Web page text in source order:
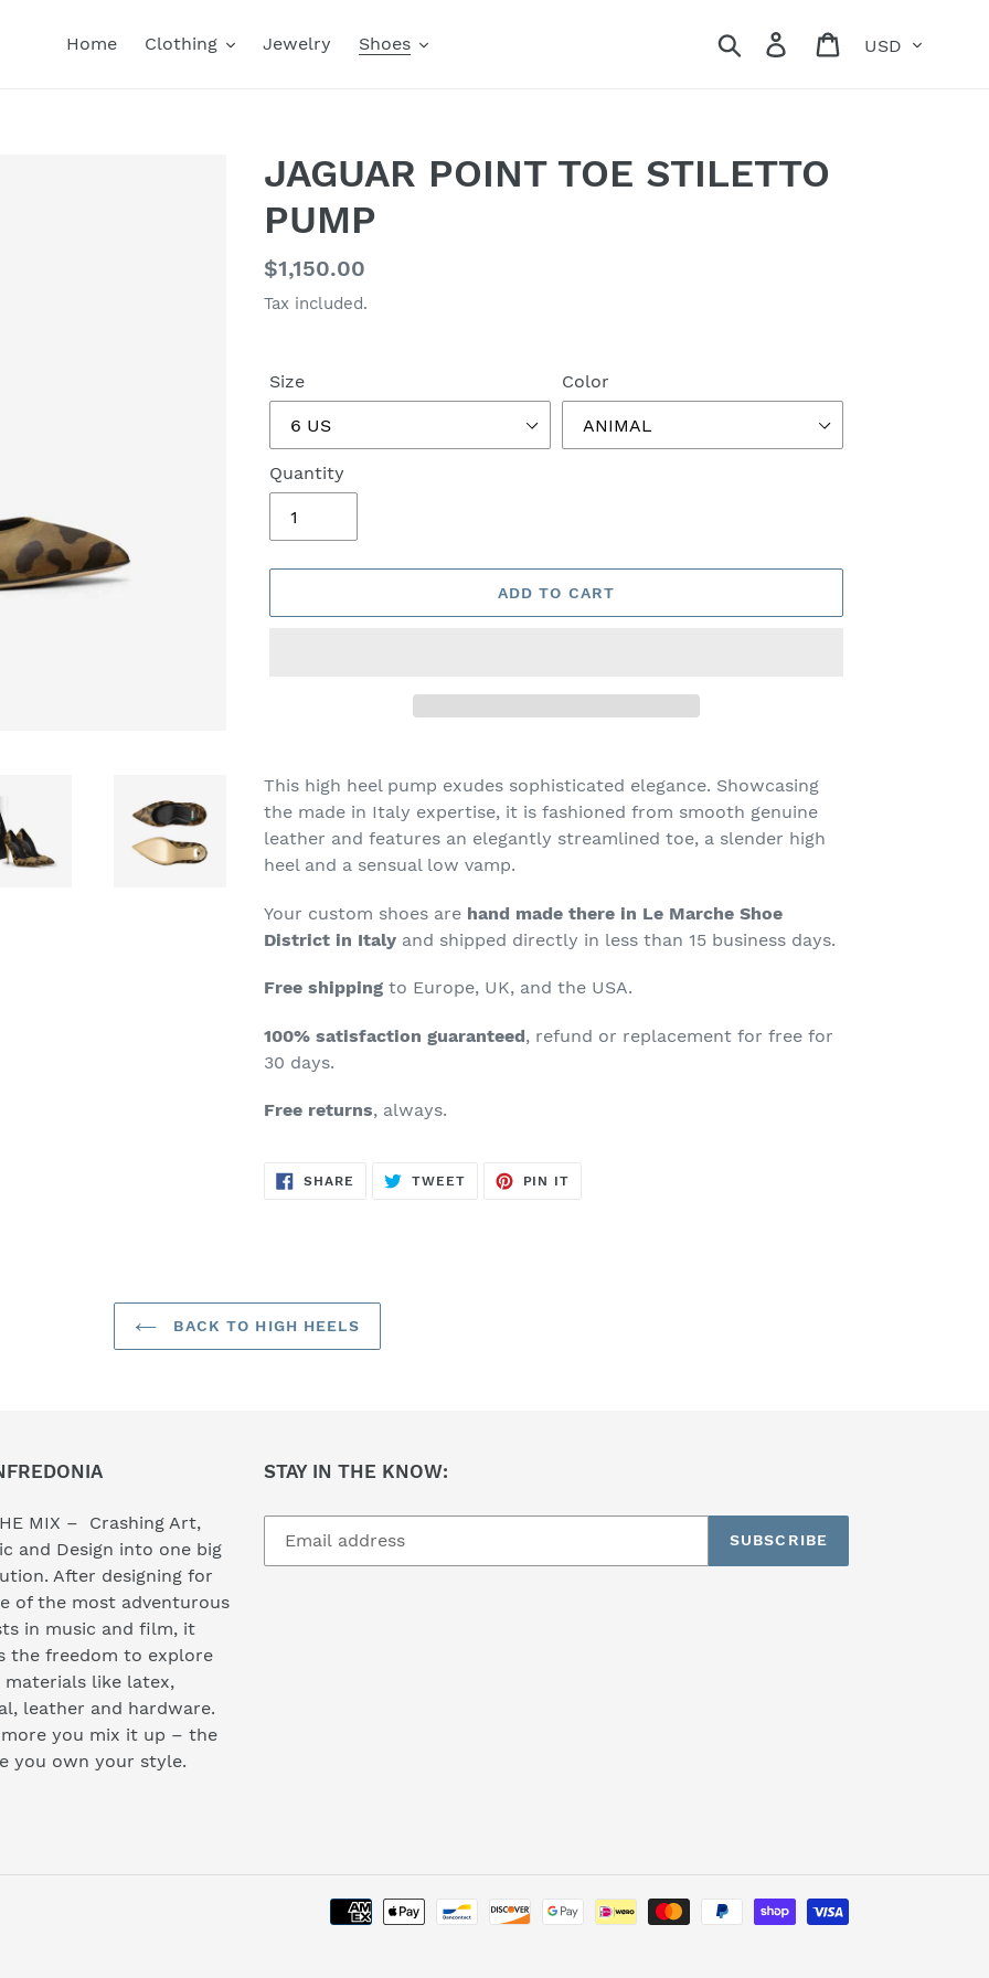
Home Clothing Jewelry Shoes Search Log in Cart
JAGUAR POINT TOE STILETTO
PUMP
Regular
price
$1,150.00
Tax included.
Size Color
Quantity
ADD TO CART
product
to
your
cart
This high heel pump exudes sophisticated elegance. Showcasing
the made in Italy expertise, it is fashioned from smooth genuine
leather and features an elegantly streamlined toe, a slender high
heel and a sensual low vamp.
Your custom shoes are hand made there in Le Marche Shoe
District in Italy and shipped directly in less than 15 business days.
Free shipping to Europe, UK, and the USA.
100% satisfaction guaranteed, refund or replacement for free for
30 days.
Free returns, always.
SHARE SHARE
TWEETTWEET
PIN IT
BACK TO HIGH HEELS
MIX – Crashing Art,
and Design into one big
After designing for
of the most adventurous
in music and film, it
the freedom to explore
materials like latex,
leather and hardware.
you mix it up – the
you own your style.
STAY IN THE KNOW:
SUBSCRIBE
Payment